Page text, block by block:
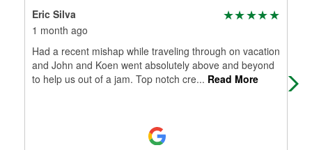
Eric Silva
1 month ago
Had a recent mishap while traveling through on vacation
and John and Koen went absolutely above and beyond
to help us out of a jam. Top notch cre... Read More